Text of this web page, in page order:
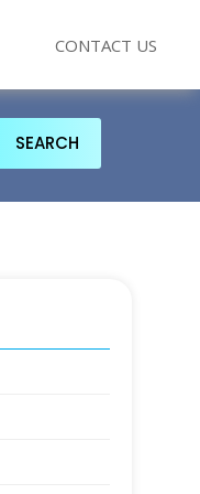
CONTACT US